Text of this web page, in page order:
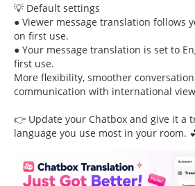
💡 Default settings
● Viewer message translation follows
on first use.
● Your message translation is set to
first use.
More flexibility, smoother
communication with international
👉 Update your Chatbox and give it a
language you use most in your room.